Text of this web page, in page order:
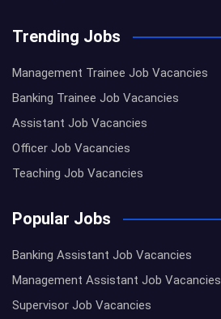
Trending Jobs
Management Trainee Job Vacancies
Banking Trainee Job Vacancies
Assistant Job Vacancies
Officer Job Vacancies
Teaching Job Vacancies
Popular Jobs
Banking Assistant Job Vacancies
Management Assistant Job Vacancies
Supervisor Job Vacancies